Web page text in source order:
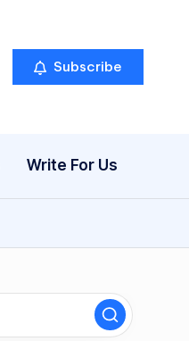
Subscribe
Write For Us